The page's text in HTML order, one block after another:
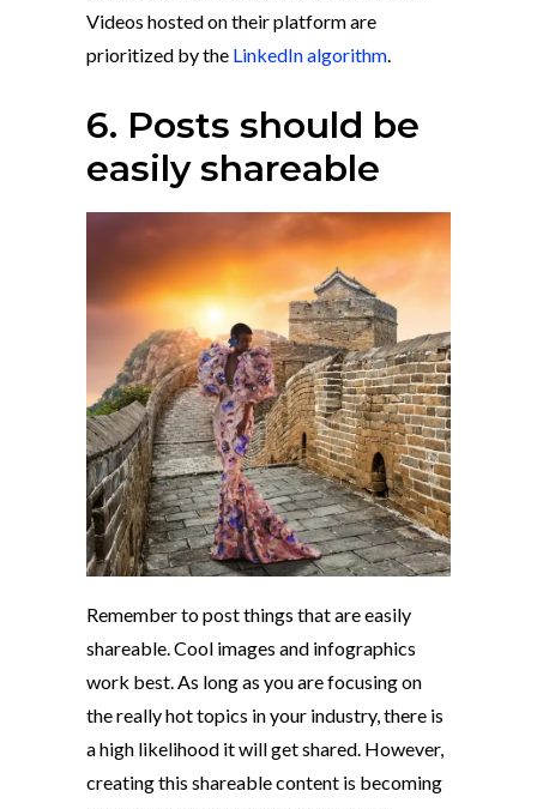
Videos hosted on their platform are
prioritized by the LinkedIn algorithm.
6. Posts should be
easily shareable
Remember to post things that are easily
shareable. Cool images and infographics
work best. As long as you are focusing on
the really hot topics in your industry, there is
a high likelihood it will get shared. However,
creating this shareable content is becoming